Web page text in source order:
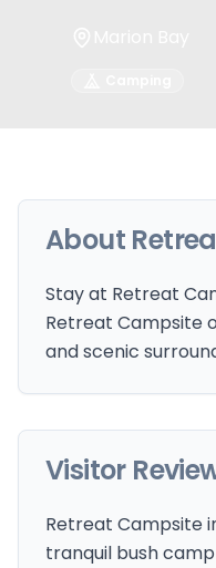
About
Stay at Retreat
Retreat Campsite
and scenic
Visitor
Retreat Campsite
tranquil bush